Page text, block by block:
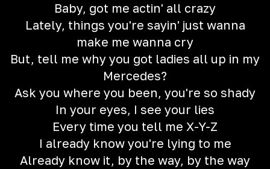
Baby, got me actin' all crazy
Lately, things you're sayin' just wanna
make me wanna cry
But, tell me why you got ladies all up in my
Mercedes?
Ask you where you been, you're so shady
In your eyes, I see your lies
Every time you tell me X-Y-Z
I already know you're lying to me
Already know it, by the way, by the way